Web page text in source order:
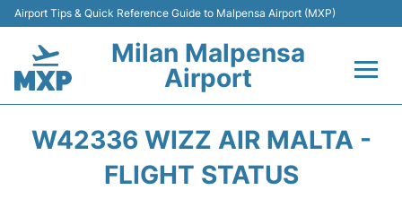
Airport Tips & Quick Reference Guide to Malpensa Airport (MXP)
Milan Malpensa
Airport
Terminals Info +
W42336 WIZZ AIR MALTA -
FLIGHT STATUS